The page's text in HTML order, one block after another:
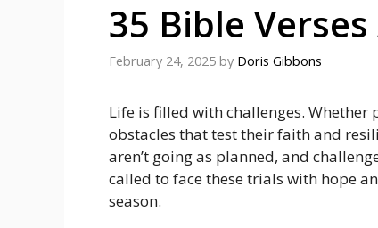
35 Bible
February 24, 2025 by Doris Gibbons
Life is filled with challenges.
obstacles that test their faith and
aren’t going as planned, and
called to face these trials with hope
season.